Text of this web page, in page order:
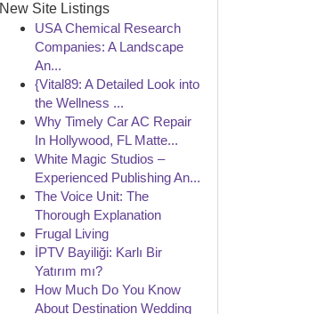
New Site Listings
USA Chemical Research
Companies: A Landscape
An...
{Vital89: A Detailed Look into
the Wellness ...
Why Timely Car AC Repair
In Hollywood, FL Matte...
White Magic Studios –
Experienced Publishing An...
The Voice Unit: The
Thorough Explanation
Frugal Living
İPTV Bayiliği: Karlı Bir
Yatırım mı?
How Much Do You Know
About Destination Wedding